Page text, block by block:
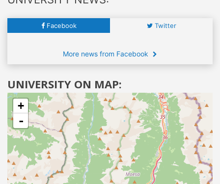
Facebook Twitter
More news from Facebook
UNIVERSITY ON MAP:
+
-